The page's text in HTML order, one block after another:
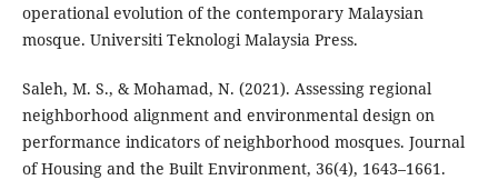
operational evolution of the contemporary Malaysian
mosque. Universiti Teknologi Malaysia Press.
Saleh, M. S., & Mohamad, N. (2021). Assessing regional
neighborhood alignment and environmental design on
performance indicators of neighborhood mosques. Journal
of Housing and the Built Environment, 36(4), 1643–1661.